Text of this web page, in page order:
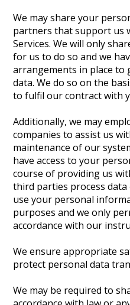
We may share your
partners that support us
Services. We will only
for us to do so and we
arrangements in place to
data. We do so on the
to fulfil our contract with
Additionally, we may
companies to assist us
maintenance of our
have access to your
course of providing us
third parties process
use your personal
purposes and we only
accordance with our
We ensure appropriate
protect personal data
We may be required to